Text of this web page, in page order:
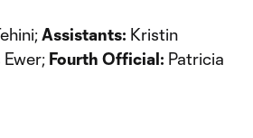
Assistants: Kristin
Fourth Official: Patricia